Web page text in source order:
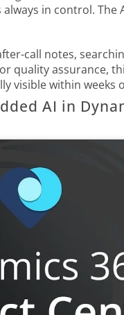
in control. The
call notes,
quality assurance,
visible within weeks
AI in